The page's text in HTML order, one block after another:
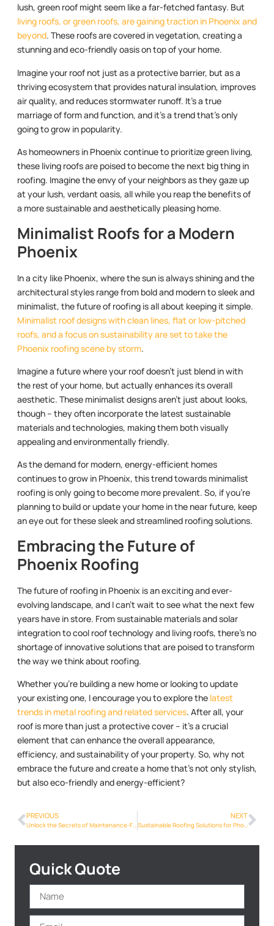
lush, green roof might seem like a far-fetched fantasy. But
living roofs, or green roofs, are gaining traction in Phoenix and
beyond. These roofs are covered in vegetation, creating a
stunning and eco-friendly oasis on top of your home.
Imagine your roof not just as a protective barrier, but as a
thriving ecosystem that provides natural insulation, improves
air quality, and reduces stormwater runoff. It’s a true
marriage of form and function, and it’s a trend that’s only
going to grow in popularity.
As homeowners in Phoenix continue to prioritize green living,
these living roofs are poised to become the next big thing in
roofing. Imagine the envy of your neighbors as they gaze up
at your lush, verdant oasis, all while you reap the benefits of
a more sustainable and aesthetically pleasing home.
Minimalist Roofs for a Modern
Phoenix
In a city like Phoenix, where the sun is always shining and the
architectural styles range from bold and modern to sleek and
minimalist, the future of roofing is all about keeping it simple.
Minimalist roof designs with clean lines, flat or low-pitched
roofs, and a focus on sustainability are set to take the
Phoenix roofing scene by storm.
Imagine a future where your roof doesn’t just blend in with
the rest of your home, but actually enhances its overall
aesthetic. These minimalist designs aren’t just about looks,
though – they often incorporate the latest sustainable
materials and technologies, making them both visually
appealing and environmentally friendly.
As the demand for modern, energy-efficient homes
continues to grow in Phoenix, this trend towards minimalist
roofing is only going to become more prevalent. So, if you’re
planning to build or update your home in the near future, keep
an eye out for these sleek and streamlined roofing solutions.
Embracing the Future of
Phoenix Roofing
The future of roofing in Phoenix is an exciting and ever-
evolving landscape, and I can’t wait to see what the next few
years have in store. From sustainable materials and solar
integration to cool roof technology and living roofs, there’s no
shortage of innovative solutions that are poised to transform
the way we think about roofing.
Whether you’re building a new home or looking to update
your existing one, I encourage you to explore the latest
trends in metal roofing and related services. After all, your
roof is more than just a protective cover – it’s a crucial
element that can enhance the overall appearance,
efficiency, and sustainability of your property. So, why not
embrace the future and create a home that’s not only stylish,
but also eco-friendly and energy-efficient?
PREVIOUS NEXT
Sustainable Roofing Solutions for Phoenix: Why Metal is the Future
Quick Quote